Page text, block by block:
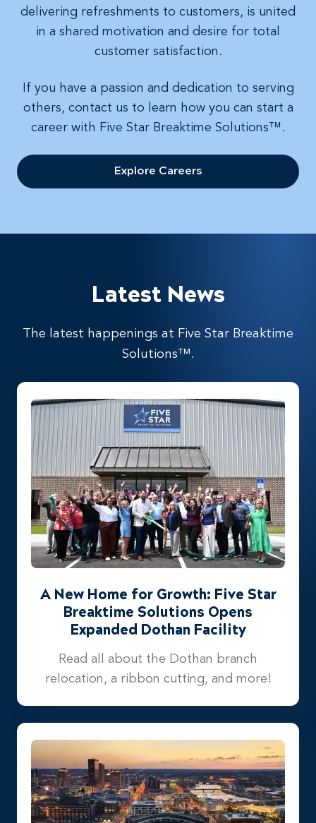
delivering refreshments to customers, is united
in a shared motivation and desire for total
customer satisfaction.
If you have a passion and dedication to serving
others, contact us to learn how you can start a
career with Five Star Breaktime Solutions™.
Explore Careers
Latest News
The latest happenings at Five Star Breaktime
Solutions™.
A New Home for Growth: Five Star
Breaktime Solutions Opens
Expanded Dothan Facility
Read all about the Dothan branch
relocation, a ribbon cutting, and more!